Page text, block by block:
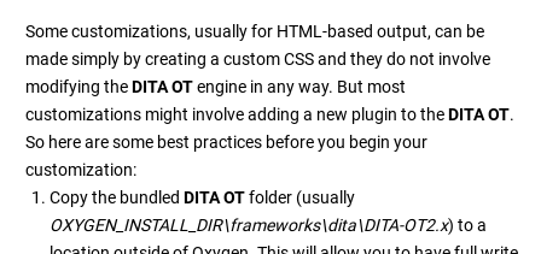
Some customizations, usually for HTML-based output, can be
made simply by creating a custom CSS and they do not involve
modifying theDITA OTengine in any way. But most
customizations might involve adding a new plugin to theDITA OT.
So here are some best practices before you begin your
customization:
Copy the bundled DITA OTfolder (usually
OXYGEN_INSTALL_DIR\frameworks\dita\DITA-OT2.x) to a